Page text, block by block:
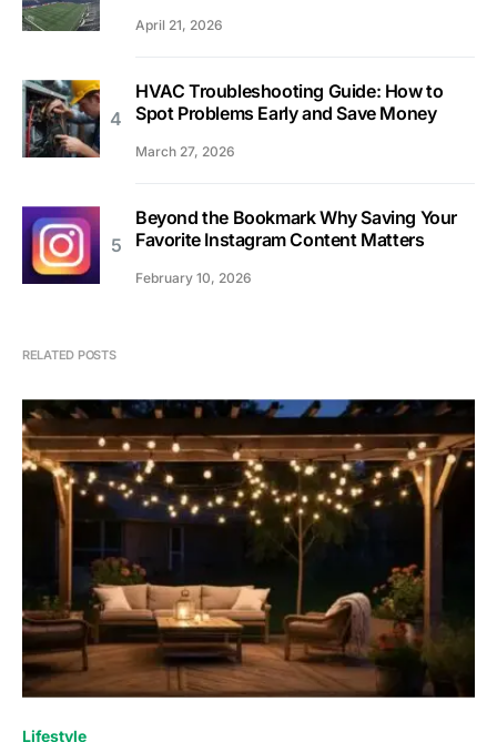
April 21, 2026
HVAC Troubleshooting Guide: How to
Spot Problems Early and Save Money
March 27, 2026
Beyond the Bookmark Why Saving Your
Favorite Instagram Content Matters
February 10, 2026
RELATED POSTS
Lifestyle